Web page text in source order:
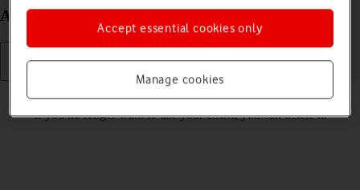
Android 14
If you no longer want to use your eSIM, you can delete it.
Manage cookies
Accept essential cookies only